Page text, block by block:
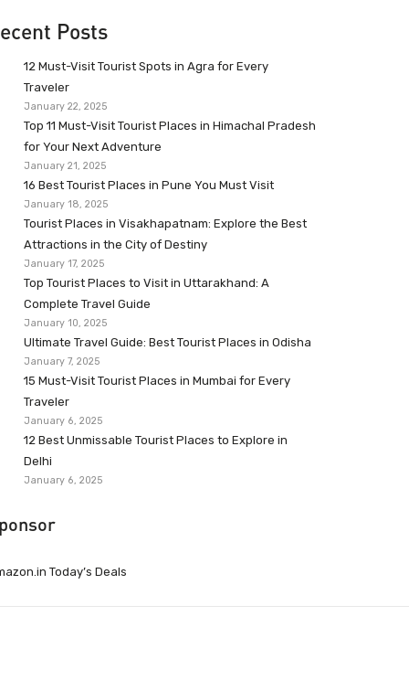
Posts
12 Must-Visit Tourist Spots in Agra for Every
Traveler
January 22, 2025
Top 11 Must-Visit Tourist Places in Himachal Pradesh
for Your Next Adventure
January 21, 2025
16 Best Tourist Places in Pune You Must Visit
January 18, 2025
Tourist Places in Visakhapatnam: Explore the Best
Attractions in the City of Destiny
January 17, 2025
Top Tourist Places to Visit in Uttarakhand: A
Complete Travel Guide
January 10, 2025
Ultimate Travel Guide: Best Tourist Places in Odisha
January 7, 2025
15 Must-Visit Tourist Places in Mumbai for Every
Traveler
January 6, 2025
12 Best Unmissable Tourist Places to Explore in
Delhi
January 6, 2025
Today’s Deals